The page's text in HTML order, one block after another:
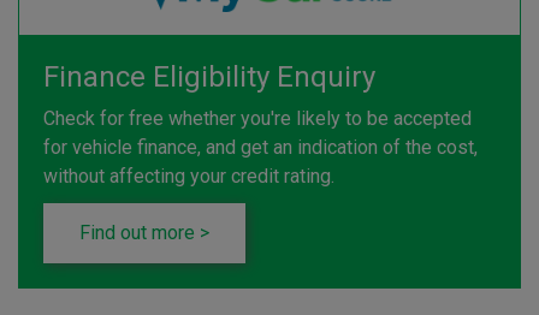
Finance Eligibility Enquiry
Check for free whether you're likely to be accepted
for vehicle finance, and get an indication of the cost,
without affecting your credit rating.
Find out more >